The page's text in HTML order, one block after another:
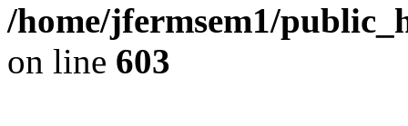
/home/jfermsem1/
on line 603